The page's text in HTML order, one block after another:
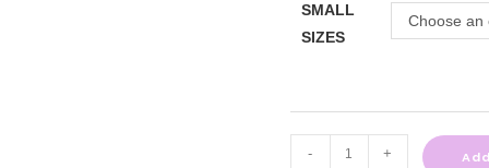
SMALL
SIZES
Choose an
- +